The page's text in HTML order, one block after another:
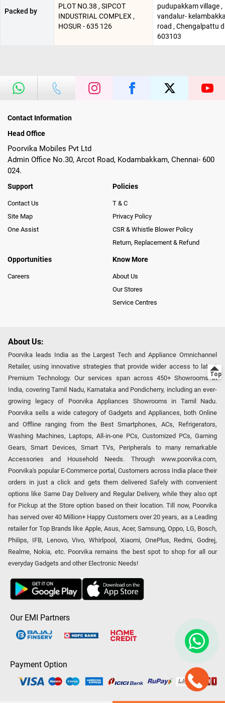
Packed by
PLOT NO.38 , SIPCOT
INDUSTRIAL COMPLEX ,
HOSUR - 635 126
pudupakkam village ,
vandalur-
road , Chengalpattu
603103
Contact Information
Head Office
Poorvika Mobiles Pvt Ltd
Admin Office No.30, Arcot Road, Kodambakkam, Chennai- 600
024.
Support
Contact Us
Site Map
One Assist
Policies
T & C
Privacy Policy
CSR & Whistle Blower Policy
Return, Replacement & Refund
Opportunities
Careers
Know More
About Us
Our Stores
Service Centres
About Us:
Poorvika leads India as the Largest Tech and Appliance Omnichannel
Retailer, using innovative strategies that provide wider access to latest
Premium Technology. Our services span across 450+ Showrooms in
India, covering Tamil Nadu, Karnataka and Pondicherry, including an ever-
growing legacy of Poorvika Appliances Showrooms in Tamil Nadu.
Poorvika sells a wide category of Gadgets and Appliances, both Online
and Offline ranging from the Best Smartphones, ACs, Refrigerators,
Washing Machines, Laptops, All-in-one PCs, Customized PCs, Gaming
Gears, Smart Devices, Smart TVs, Peripherals to many remarkable
Accessories and Household Needs. Through www.poorvika.com,
Poorvika's popular E-Commerce portal, Customers across India place their
orders in just a click and gets them delivered Safely with convenient
options like Same Day Delivery and Regular Delivery, while they also opt
for Pickup at the Store option based on their location. Till now, Poorvika
has served over 40 Million+ Happy Customers over 20 years, as a Leading
retailer for Top Brands like Apple, Asus, Acer, Samsung, Oppo, LG, Bosch,
Philips, IFB, Lenovo, Vivo, Whirlpool, Xiaomi, OnePlus, Redmi, Godrej,
Realme, Nokia, etc. Poorvika remains the best spot to shop for all our
everyday Gadgets and other Electronic Needs!
Our EMI Partners
Payment Option